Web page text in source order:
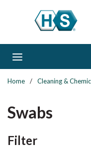
Skip to main content
Home / Cleaning &
Swabs
FilterSkip to Results